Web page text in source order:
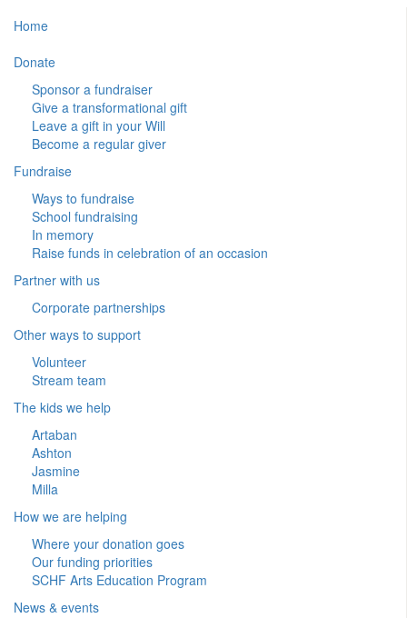
Home
Donate
Sponsor a fundraiser
Give a transformational gift
Leave a gift in your Will
Become a regular giver
Fundraise
Ways to fundraise
School fundraising
In memory
Raise funds in celebration of an occasion
Partner with us
Corporate partnerships
Other ways to support
Volunteer
Stream team
The kids we help
Artaban
Ashton
Jasmine
Milla
How we are helping
Where your donation goes
Our funding priorities
SCHF Arts Education Program
News & events